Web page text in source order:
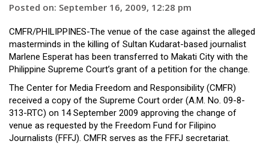
Posted on: September 16, 2009, 12:28 pm
CMFR/PHILIPPINES-The venue of the case against the alleged
masterminds in the killing of Sultan Kudarat-based journalist
Marlene Esperat has been transferred to Makati City with the
Philippine Supreme Court’s grant of a petition for the change.
The Center for Media Freedom and Responsibility (CMFR)
received a copy of the Supreme Court order (A.M. No. 09-8-
313-RTC) on 14 September 2009 approving the change of
venue as requested by the Freedom Fund for Filipino
Journalists (FFFJ). CMFR serves as the FFFJ secretariat.